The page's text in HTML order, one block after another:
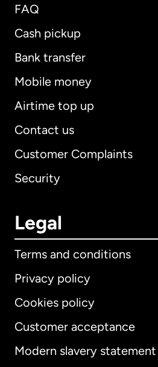
FAQ
Cash pickup
Bank transfer
Mobile money
Airtime top up
Contact us
Customer Complaints
Security
Legal
Terms and conditions
Privacy policy
Cookies policy
Customer acceptance
Modern slavery statement
International English